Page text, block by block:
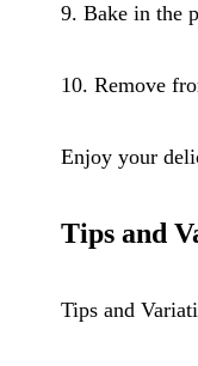
9. Bake in the
10. Remove
Enjoy your
Tips and
Tips and